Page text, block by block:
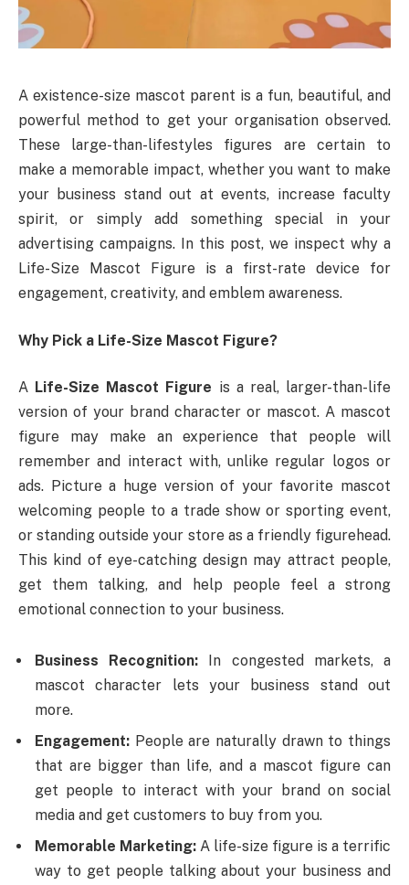
A existence-size mascot parent is a fun, beautiful, and
powerful method to get your organisation observed.
These large-than-lifestyles figures are certain to
make a memorable impact, whether you want to make
your business stand out at events, increase faculty
spirit, or simply add something special in your
advertising campaigns. In this post, we inspect why a
Life-Size Mascot Figure is a first-rate device for
engagement, creativity, and emblem awareness.
Why Pick a Life-Size Mascot Figure?
A Life-Size Mascot Figure is a real, larger-than-life
version of your brand character or mascot. A mascot
figure may make an experience that people will
remember and interact with, unlike regular logos or
ads. Picture a huge version of your favorite mascot
welcoming people to a trade show or sporting event,
or standing outside your store as a friendly figurehead.
This kind of eye-catching design may attract people,
get them talking, and help people feel a strong
emotional connection to your business.
Business Recognition: In congested markets, a
mascot character lets your business stand out
more.
Engagement: People are naturally drawn to things
that are bigger than life, and a mascot figure can
get people to interact with your brand on social
media and get customers to buy from you.
Memorable Marketing: A life-size figure is a terrific
way to get people talking about your business and